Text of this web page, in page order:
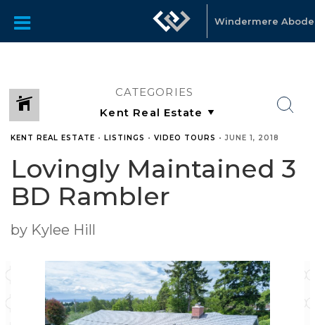
Windermere Abode
CATEGORIES
KENT REAL ESTATE • LISTINGS • VIDEO TOURS •JUNE 1, 2018
Lovingly Maintained 3
BD Rambler
by Kylee Hill